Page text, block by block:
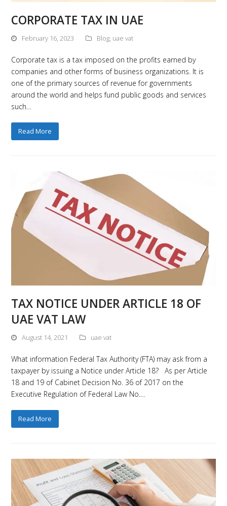
CORPORATE TAX IN UAE
February 16, 2023 Blog, uae vat
Corporate tax is a tax imposed on the profits earned by
companies and other forms of business organizations. It is
one of the primary sources of revenue for governments
around the world and helps fund public goods and services
such…
Read More
TAX NOTICE UNDER ARTICLE 18 OF
UAE VAT LAW
August 14, 2021 uae vat
What information Federal Tax Authority (FTA) may ask from a
taxpayer by issuing a Notice under Article 18? As per Article
18 and 19 of Cabinet Decision No. 36 of 2017 on the
Executive Regulation of Federal Law No.…
Read More